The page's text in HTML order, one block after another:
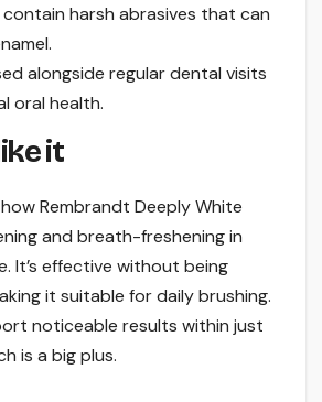
contain harsh abrasives that can
alongside regular dental visits
oral health.
it
Rembrandt Deeply White
and breath-freshening in
It’s effective without being
it suitable for daily brushing.
noticeable results within just
is a big plus.